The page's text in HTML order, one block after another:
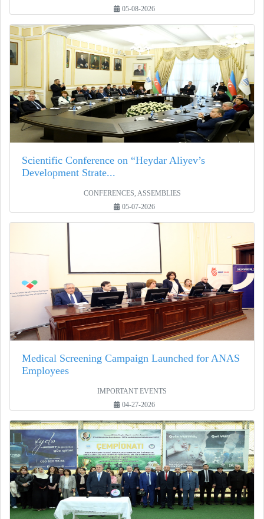
05-08-2026
Scientific Conference on “Heydar Aliyev’s
Development Strate...
CONFERENCES, ASSEMBLIES
05-07-2026
Medical Screening Campaign Launched for ANAS
Employees
IMPORTANT EVENTS
04-27-2026